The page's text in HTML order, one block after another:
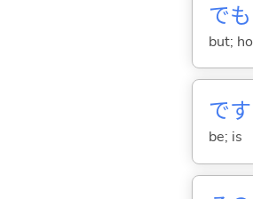
でも
but;
です
be; is